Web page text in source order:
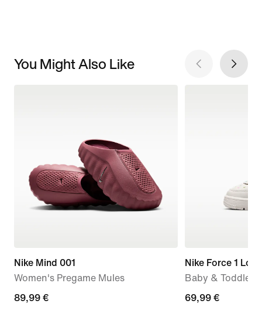
You Might Also Like
Nike Mind 001
Women's Pregame Mules
89,99
89,99 €
Nike Force 1 Low
Baby & Toddler
69,99
69,99 €